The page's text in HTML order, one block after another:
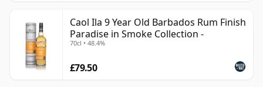
Caol Ila 9 Year Old Barbados Rum Finish
Paradise in Smoke Collection -
70cl • 48.4%
£79.50